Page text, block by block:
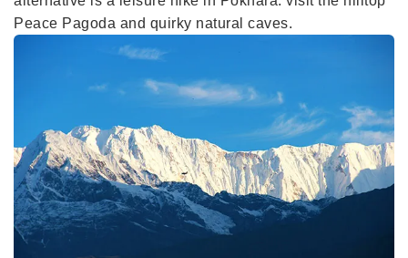
Peace Pagoda and quirky natural caves.